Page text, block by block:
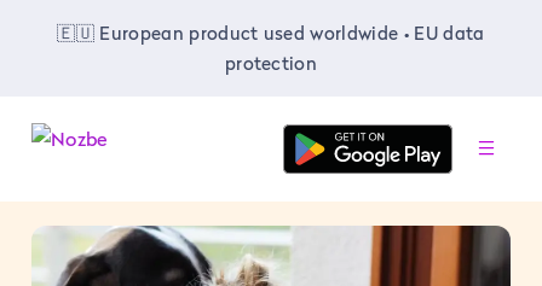
🇪🇺 European product used worldwide • EU data
protection
-